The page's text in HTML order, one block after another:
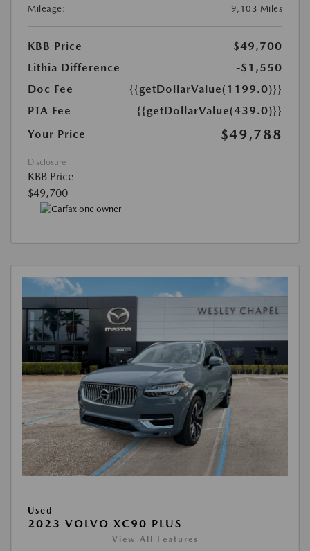
Mileage: 9,103 Miles
KBB Price
$49,700
Lithia Difference
-$1,550
Doc Fee
{{getDollarValue(1199.0)}}
PTA Fee
{{getDollarValue(439.0)}}
Your Price
$49,788
Disclosure
KBB Price
$49,700
Used
2023 VOLVO XC90 PLUS
View All Features